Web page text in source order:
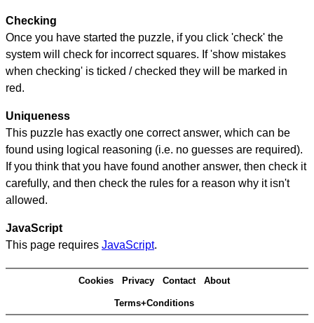
Checking
Once you have started the puzzle, if you click 'check' the
system will check for incorrect squares. If 'show mistakes
when checking' is ticked / checked they will be marked in
red.
Uniqueness
This puzzle has exactly one correct answer, which can be
found using logical reasoning (i.e. no guesses are required).
If you think that you have found another answer, then check it
carefully, and then check the rules for a reason why it isn't
allowed.
JavaScript
This page requires JavaScript.
Cookies Privacy Contact About
Terms+Conditions